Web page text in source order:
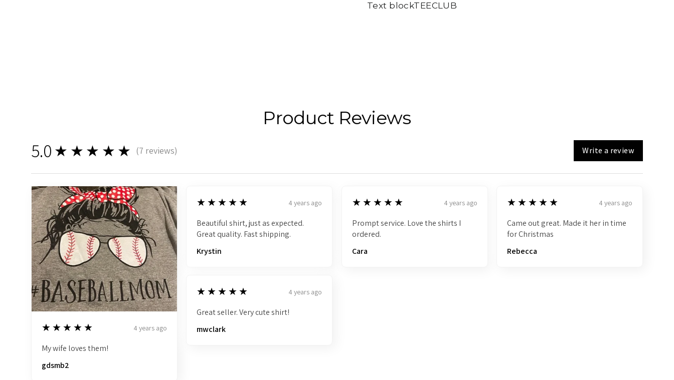
Text blockTEECLUB
Product Reviews
5.0 ★★★★★ (7 reviews)
7 Write a review
5
★★★★★ 4 years ago
My wife loves them!
gdsmb2
5
★★★★★ 4 years ago
Beautiful shirt, just as expected.
Great quality. Fast shipping.
Krystin
5
★★★★★ 4 years ago
Prompt service. Love the shirts I
ordered.
Cara
5
★★★★★ 4 years ago
Came out great. Made it her in time
for Christmas
Rebecca
5
★★★★★ 4 years ago
Great seller. Very cute shirt!
mwclark